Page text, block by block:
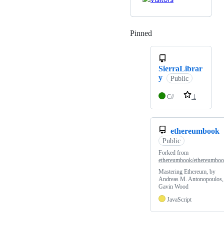
Pinned
SierraLibrar
y
Public
C# 1
ethereumbook
Public
Forked from
ethereumbook/
Mastering Ethereum, by
Andreas M. Antonopoulos,
Gavin Wood
JavaScript